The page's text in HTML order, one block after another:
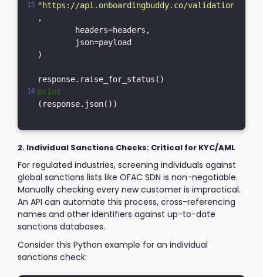
"https://api.onboardingbuddy.co/validation-
,
)
print
2. Individual Sanctions Checks: Critical for KYC/AML
For regulated industries, screening individuals against
global sanctions lists like OFAC SDN is non-negotiable.
Manually checking every new customer is impractical.
An API can automate this process, cross-referencing
names and other identifiers against up-to-date
sanctions databases.
Consider this Python example for an individual
sanctions check: